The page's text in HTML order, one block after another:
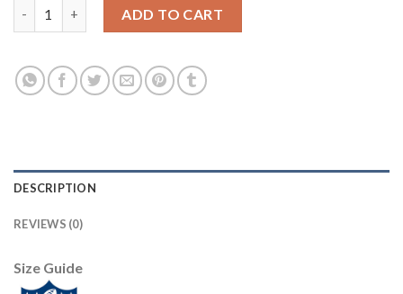
ADD TO CART
DESCRIPTION
REVIEWS (0)
Size Guide